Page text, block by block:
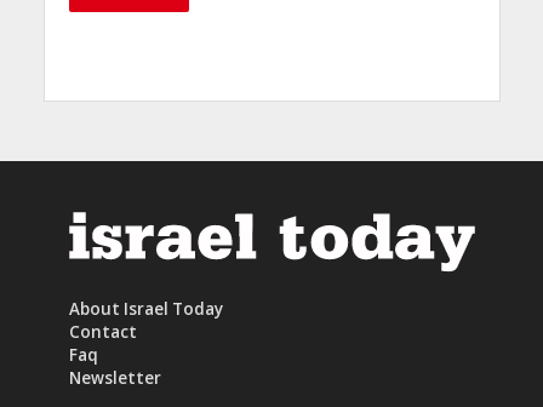
About Israel Today
Contact
Faq
Newsletter